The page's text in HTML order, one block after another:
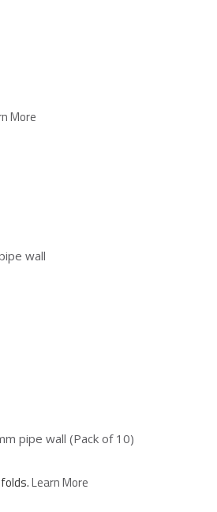
More
wall
pipe wall (Pack of 10)
Learn More